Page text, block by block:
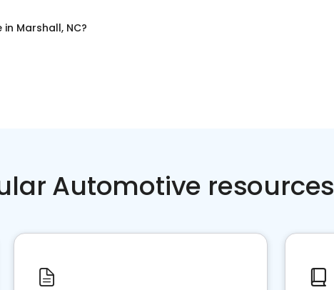
in Marshall, NC?
Automotive resources